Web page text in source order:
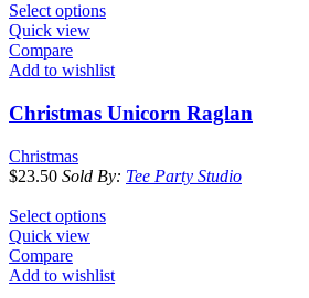
Select options
Quick view
Compare
Add to wishlist
Christmas Unicorn Raglan
Christmas
$23.50 Sold By: Tee Party Studio
Select options
Quick view
Compare
Add to wishlist